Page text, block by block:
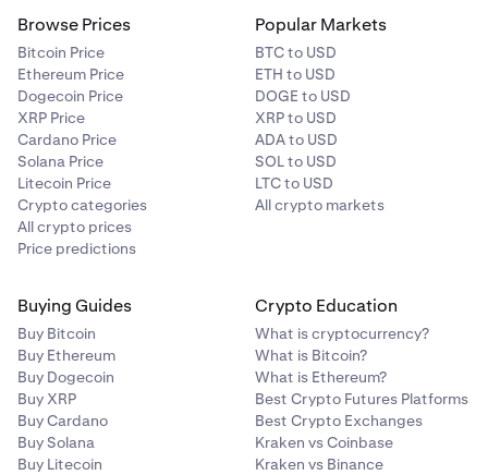
Browse Prices
Bitcoin Price
Ethereum Price
Dogecoin Price
XRP Price
Cardano Price
Solana Price
Litecoin Price
Crypto categories
All crypto prices
Price predictions
Popular Markets
BTC to USD
ETH to USD
DOGE to USD
XRP to USD
ADA to USD
SOL to USD
LTC to USD
All crypto markets
Buying Guides
Buy Bitcoin
Buy Ethereum
Buy Dogecoin
Buy XRP
Buy Cardano
Buy Solana
Buy Litecoin
Crypto Education
What is cryptocurrency?
What is Bitcoin?
What is Ethereum?
Best Crypto Futures Platforms
Best Crypto Exchanges
Kraken vs Coinbase
Kraken vs Binance